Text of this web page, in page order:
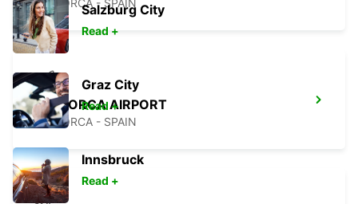
MALLORCA - SPAIN
MALLORCA AIRPORT
MALLORCA - SPAIN
Salzburg City
Read +
Graz City
Read +
Innsbruck
Read +